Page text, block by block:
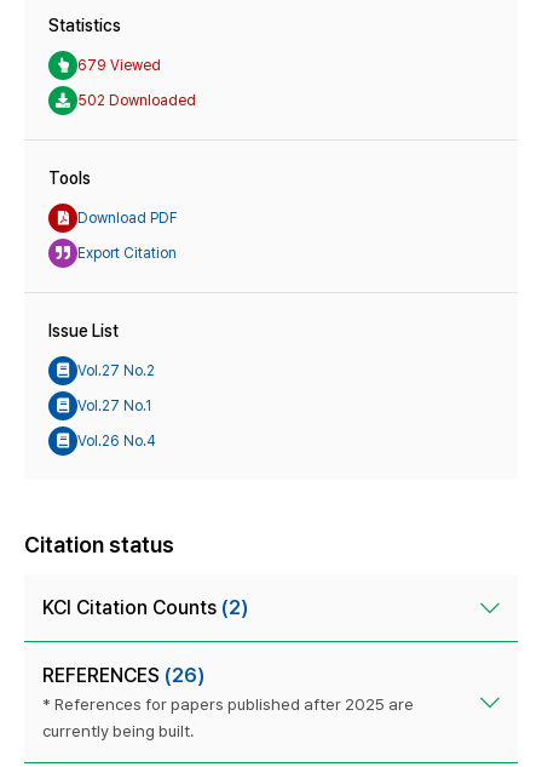
Statistics
679 Viewed
502 Downloaded
Tools
Download PDF
Export Citation
Issue List
Vol.27 No.2
Vol.27 No.1
Vol.26 No.4
Citation status
KCI Citation Counts (2)
REFERENCES (26)
* References for papers published after 2025 are
currently being built.